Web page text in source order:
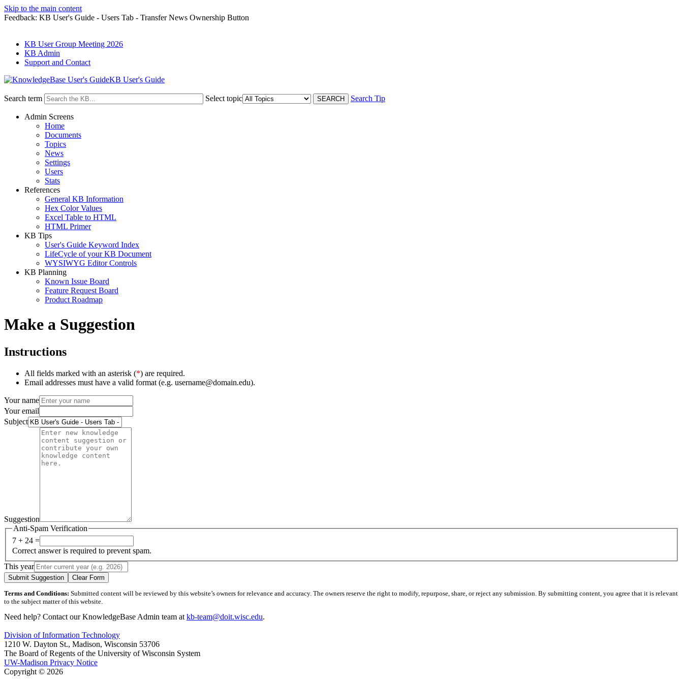
Skip to the main content
Feedback: KB User's Guide - Users Tab - Transfer News Ownership Button
KB User Group Meeting 2026
KB Admin
Support and Contact
KB User's Guide
Search term Select topic Search Tip
Admin Screens
Home
Documents
Topics
News
Settings
Users
Stats
References
General KB Information
Hex Color Values
Excel Table to HTML
HTML Primer
KB Tips
User's Guide Keyword Index
LifeCycle of your KB Document
WYSIWYG Editor Controls
KB Planning
Known Issue Board
Feature Request Board
Product Roadmap
Make a Suggestion
Instructions
All fields marked with an asterisk (*) are required.
Email addresses must have a valid format (e.g. username@domain.edu).
Your name
Your email
Subject
Suggestion
Anti-Spam Verification
7 + 24 =
Correct answer is required to prevent spam.
This year
Submit Suggestion Clear Form
Terms and Conditions: Submitted content will be reviewed by this website’s owners for relevance and accuracy. The owners reserve the right to modify, repurpose, share, or reject any submission. By submitting content, you agree that it is relevant
to the subject matter of this website.
Need help? Contact our KnowledgeBase Admin team at kb-team@doit.wisc.edu.
Division of Information Technology
1210 W. Dayton St., Madison, Wisconsin 53706
The Board of Regents of the University of Wisconsin System
UW-Madison Privacy Notice
Copyright © 2026